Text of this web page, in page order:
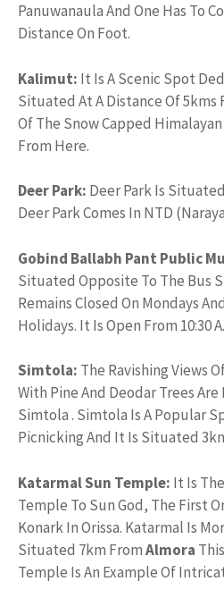
Panuwanaula And One Has To
Distance On Foot.
Kalimut: It Is A Scenic Spot
Situated At A Distance Of 5kms
Of The Snow Capped
From Here.
Deer Park: Deer Park Is
Deer Park Comes In NTD
Gobind Ballabh Pant Public
Situated Opposite To The Bus
Remains Closed On Mondays
Holidays. It Is Open From 10:30
Simtola: The Ravishing Views
With Pine And Deodar Trees
Simtola . Simtola Is A Popular
Picnicking And It Is Situated
Katarmal Sun Temple: It Is
Temple To Sun God, The First
Konark In Orissa. Katarmal Is
Situated 7km FromAlmora
Temple Is An Example Of